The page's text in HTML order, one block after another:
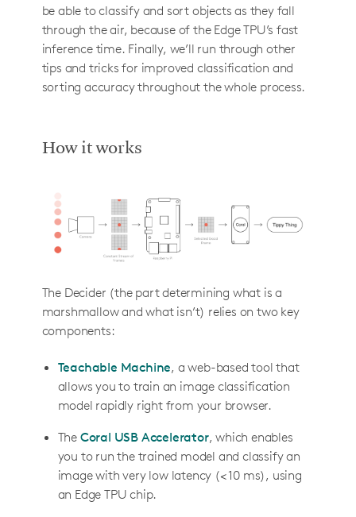
be able to classify and sort objects as they fall
through the air, because of the Edge TPU’s fast
inference time. Finally, we’ll run through other
tips and tricks for improved classification and
sorting accuracy throughout the whole process.
How it works
The Decider (the part determining what is a
marshmallow and what isn’t) relies on two key
components:
Teachable Machine, a web-based tool that
allows you to train an image classification
model rapidly right from your browser.
The Coral USB Accelerator, which enables
you to run the trained model and classify an
image with very low latency (< 10 ms), using
an Edge TPU chip.